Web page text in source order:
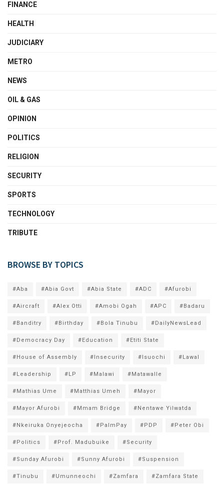
FINANCE
HEALTH
JUDICIARY
METRO
NEWS
OIL & GAS
OPINION
POLITICS
RELIGION
SECURITY
SPORTS
TECHNOLOGY
TRIBUTE
BROWSE BY TOPICS
#Aba #Abia Govt #Abia State #ADC #Afurobi
#Aircraft #Alex Otti #Amobi Ogah #APC #Badaru
#Banditry #Birthday #Bola Tinubu #DailyNewsLead
#Democracy Day #Education #Etiti State
#House of Assembly #Insecurity #Isuochi #Lawal
#Leadership #LP #Malawi #Matawalle
#Mathias Ume #Matthias Umeh #Mayor
#Mayor Afurobi #Mmam Bridge #Nentawe Yilwatda
#Nkeiruka Onyejeocha #PalmPay #PDP #Peter Obi
#Politics #Prof. Madubuike #Security
#Sunday Afurobi #Sunny Afurobi #Suspension
#Tinubu #Umunneochi #Zamfara #Zamfara State